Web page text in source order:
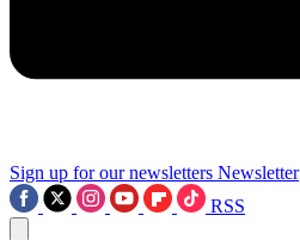
Sign up for our newsletters Newsletter
RSS